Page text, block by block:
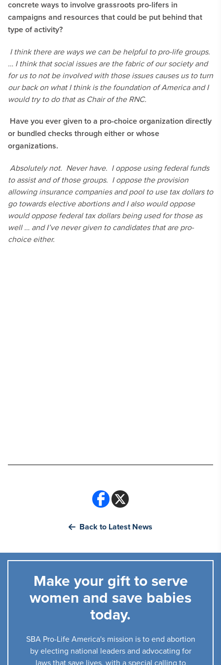
concrete ways to involve grassroots pro-lifers in
campaigns and resources that could be put behind that
type of activity?
I think there are ways we can be helpful to pro-life groups.
… I think that social issues are the fabric of our society and
for us to not be involved with those issues causes us to turn
our back on what I think is the foundation of America and I
would try to do that as Chair of the RNC.
Have you ever given to a pro-choice organization directly
or bundled checks through either or whose
organizations.
Absolutely not. Never have. I oppose using federal funds
to assist and of those groups. I oppose the provision
allowing insurance companies and pool to use tax dollars to
go towards elective abortions and I also would oppose
would oppose federal tax dollars being used for those as
well … and I’ve never given to candidates that are pro-
choice either.
Back to Latest News
Make your gift to serve
women and save babies
today.
SBA Pro-Life America's mission is to end abortion
by electing national leaders and advocating for
laws that save lives, with a special calling to